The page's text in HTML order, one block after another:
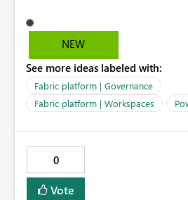
Apps. For example: Sales & Marketing (workspace)
Sales (org app) |-Admin (audience) |-Sales Team
app) |-Admin (audience) |-Sales Team (audience) |-
NEW
See more ideas labeled with:
Fabric platform | Governance
Fabric platform | Workspaces
0
Vote